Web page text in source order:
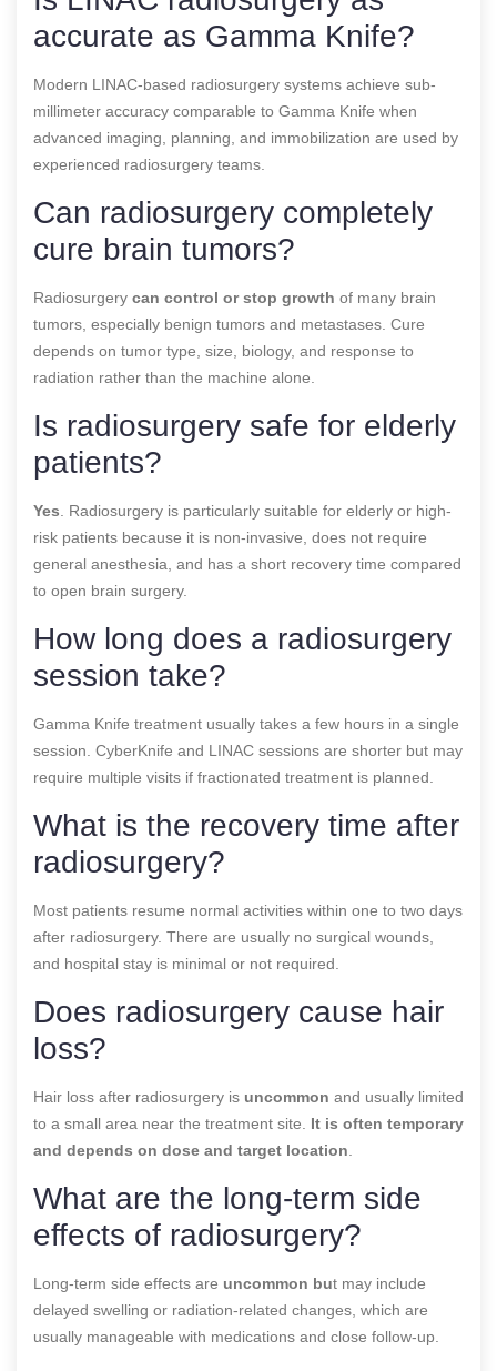
accurate as Gamma Knife?
Modern LINAC-based radiosurgery systems achieve sub-
millimeter accuracy comparable to Gamma Knife when
advanced imaging, planning, and immobilization are used by
experienced radiosurgery teams.
Can radiosurgery completely
cure brain tumors?
Radiosurgery can control or stop growth of many brain
tumors, especially benign tumors and metastases. Cure
depends on tumor type, size, biology, and response to
radiation rather than the machine alone.
Is radiosurgery safe for elderly
patients?
Yes . Radiosurgery is particularly suitable for elderly or high-
risk patients because it is non-invasive, does not require
general anesthesia, and has a short recovery time compared
to open brain surgery.
How long does a radiosurgery
session take?
Gamma Knife treatment usually takes a few hours in a single
session. CyberKnife and LINAC sessions are shorter but may
require multiple visits if fractionated treatment is planned.
What is the recovery time after
radiosurgery?
Most patients resume normal activities within one to two days
after radiosurgery. There are usually no surgical wounds,
and hospital stay is minimal or not required.
Does radiosurgery cause hair
loss?
Hair loss after radiosurgery is uncommon and usually limited
to a small area near the treatment site.
It is often temporary
and depends on dose and target location
What are the long-term side
effects of radiosurgery?
Long-term side effects are uncommon but may include
delayed swelling or radiation-related changes, which are
usually manageable with medications and close follow-up.